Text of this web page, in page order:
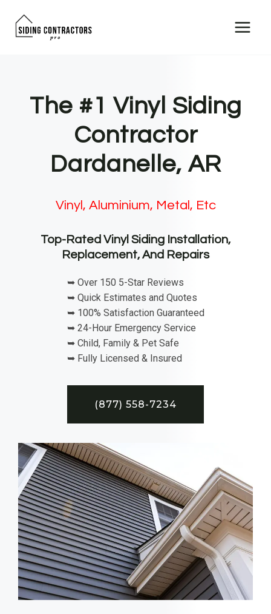
The #1 Vinyl Siding
Contractor
Dardanelle, AR
Vinyl, Aluminium, Metal, Etc
Top-Rated Vinyl Siding Installation,
Replacement, And Repairs
➥ Over 150 5-Star Reviews
➥ Quick Estimates and Quotes
➥ 100% Satisfaction Guaranteed
➥ 24-Hour Emergency Service
➥ Child, Family & Pet Safe
➥ Fully Licensed & Insured
(877) 558-7234